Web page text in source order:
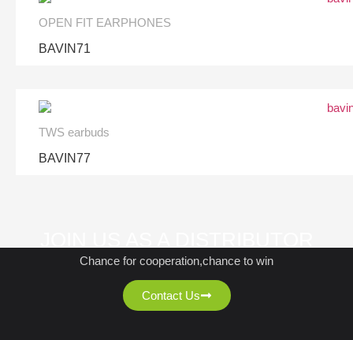
OPEN FIT EARPHONES
BAVIN71
TWS earbuds
BAVIN77
Chance for cooperation,chance to win
Contact Us